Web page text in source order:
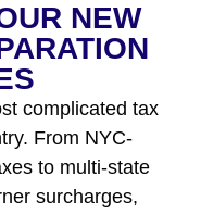
NEW
complicated tax
From NYC-
to multi-state
surcharges,